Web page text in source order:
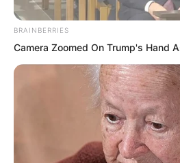
BRAINBERRIES
Camera Zoomed On Trump's Hand